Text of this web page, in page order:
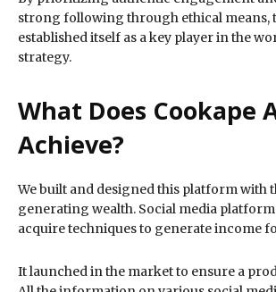
strong following through ethical means,
established itself as a key player in the
strategy.
What Does Cookape
Achieve?
We built and designed this platform with
generating wealth. Social media
acquire techniques to generate income
It launched in the market to ensure a